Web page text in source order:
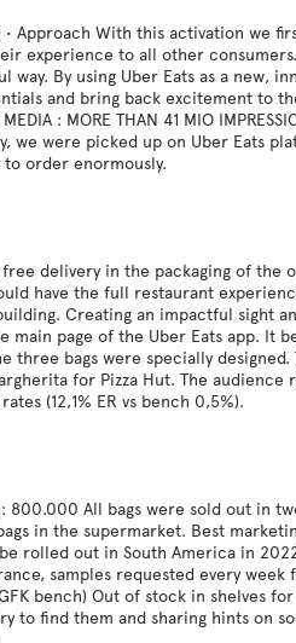
Approach With this activation we
experience to all other
By using Uber Eats as a new,
and bring back excitement to
: MORE THAN 41 MIO
we were picked up on Uber Eats
order enormously.
delivery in the packaging of the
have the full restaurant
Creating an impactful sight
main page of the Uber Eats app. It
three bags were specially designed.
for Pizza Hut. The
(12,1% ER vs bench 0,5%).
All bags were sold out in
in the supermarket. Best
rolled out in South America in
samples requested every week
bench) Out of stock in shelves
to find them and sharing hints on